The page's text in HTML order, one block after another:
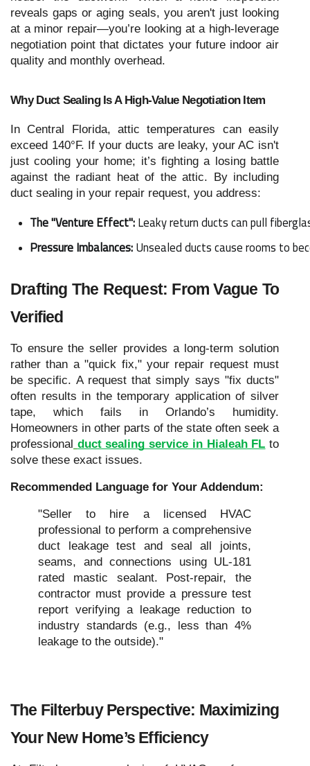
reveals gaps or aging seals, you aren't just looking
at a minor repair—you’re looking at a high-leverage
negotiation point that dictates your future indoor air
quality and monthly overhead.
Why Duct Sealing Is A High-Value Negotiation Item
In Central Florida, attic temperatures can easily
exceed 140°F. If your ducts are leaky, your AC isn't
just cooling your home; it’s fighting a losing battle
against the radiant heat of the attic. By including
duct sealing in your repair request, you address:
The "Venture Effect": Leaky return ducts can pull
Pressure Imbalances: Unsealed ducts cause rooms to
Drafting The Request: From Vague To
Verified
To ensure the seller provides a long-term solution
rather than a "quick fix," your repair request must
be specific. A request that simply says "fix ducts"
often results in the temporary application of silver
tape, which fails in Orlando’s humidity.
Homeowners in other parts of the state often seek a
professional duct sealing service in Hialeah FL to
solve these exact issues.
Recommended Language for Your Addendum:
"Seller to hire a licensed HVAC
professional to perform a comprehensive
duct leakage test and seal all joints,
seams, and connections using UL-181
rated mastic sealant. Post-repair, the
contractor must provide a pressure test
report verifying a leakage reduction to
industry standards (e.g., less than 4%
leakage to the outside)."
The Filterbuy Perspective: Maximizing
Your New Home’s Efficiency